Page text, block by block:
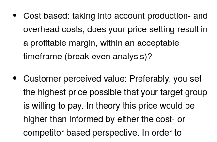
Cost based: taking into account production- and
overhead costs, does your price setting result in
a profitable margin, within an acceptable
timeframe (break-even analysis)?
Customer perceived value: Preferably, you set
the highest price possible that your target group
is willing to pay. In theory this price would be
higher than informed by either the cost- or
competitor based perspective. In order to